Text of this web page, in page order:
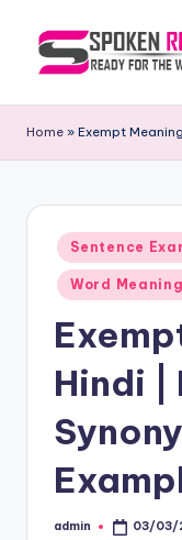
p
o
k
of
Home » Exempt
Posted
in
Sentence
Word
Hindi |
Posted
admin 03/03/